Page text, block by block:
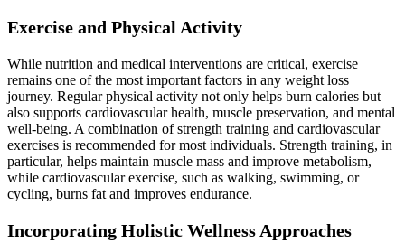
Exercise and Physical Activity
While nutrition and medical interventions are critical, exercise
remains one of the most important factors in any weight loss
journey. Regular physical activity not only helps burn calories but
also supports cardiovascular health, muscle preservation, and mental
well-being. A combination of strength training and cardiovascular
exercises is recommended for most individuals. Strength training, in
particular, helps maintain muscle mass and improve metabolism,
while cardiovascular exercise, such as walking, swimming, or
cycling, burns fat and improves endurance.
Incorporating Holistic Wellness Approaches